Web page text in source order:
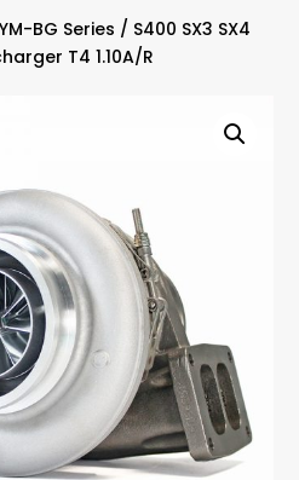
YM-BG Series / S400 SX3 SX4
T4 1.10A/R